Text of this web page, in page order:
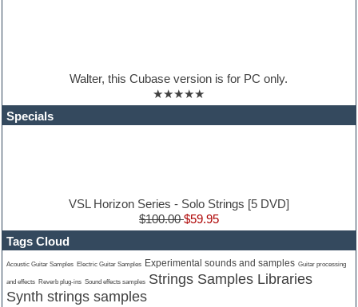
Maschine Expansion
Massive presets
Music production software for beginners
nexus-plugin
NN-XT Instruments
Notation software
One shot drums
Orchestra
Walter, this Cubase version is for PC only.
★★★★★
Specials
VSL Horizon Series - Solo Strings [5 DVD]
$100.00$59.95
Tags Cloud
Acoustic Guitar Samples Electric Guitar Samples Experimental sounds and samples Guitar processing
and effects Reverb plug-ins Sound effects samples Strings Samples Libraries
Synth strings samples